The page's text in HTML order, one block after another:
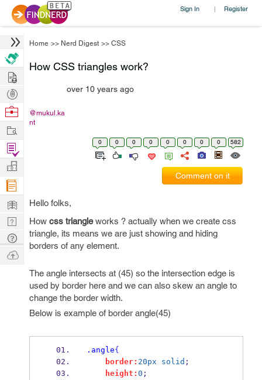
Sign In | Register
Home >> Nerd Digest >> CSS
How CSS triangles work?
@mukul.ka
nt
over 10 years ago
0 0 0 0 0 0 0 0 582
Comment on it
Hello folks,
How css triangleworks ? actually when we create css
triangle, its means we are just showing and hiding
borders of any element.
The angle intersects at (45) so the intersection edge is
used by border here and we can also skew an angle to
change the border width.
Below is example of border angle(45)
.angle{
border: 20px solid ;
height: 0 ;
Hire
Post
Projects
Browse
Work
Find
Projects
Manage
Company
Learn
Nerd
Digest
Tech
Q & A
Ask